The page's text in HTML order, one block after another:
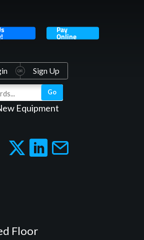
Pay
Online
Equipment
Sign Up
Floor